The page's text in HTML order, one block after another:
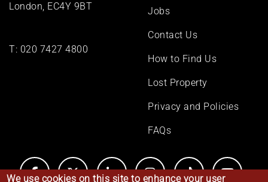
London, EC4Y 9BT
T: 020 7427 4800
Jobs
Contact Us
How to Find Us
Lost Property
Privacy and Policies
FAQs
We use cookies on this site to enhance your user